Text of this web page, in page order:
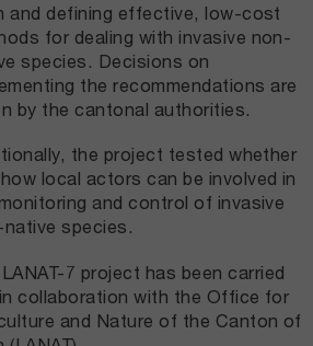
and defining effective, low-cost
for dealing with invasive non-
species. Decisions on
the recommendations are
by the cantonal authorities.
the project tested whether
local actors can be involved in
and control of invasive
native species.
7 project has been carried
collaboration with the Office for
and Nature of the Canton of